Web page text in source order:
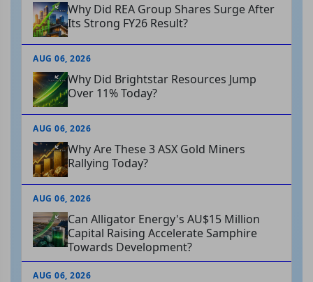
Why Did REA Group Shares Surge After
Its Strong FY26 Result?
AUG 06, 2026
Why Did Brightstar Resources Jump
Over 11% Today?
AUG 06, 2026
Why Are These 3 ASX Gold Miners
Rallying Today?
AUG 06, 2026
Can Alligator Energy's AU$15 Million
Capital Raising Accelerate Samphire
Towards Development?
AUG 06, 2026